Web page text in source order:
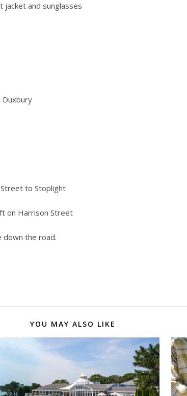
jacket and sunglasses
Duxbury
to Stoplight
on Harrison Street
down the road.
YOU MAY ALSO LIKE